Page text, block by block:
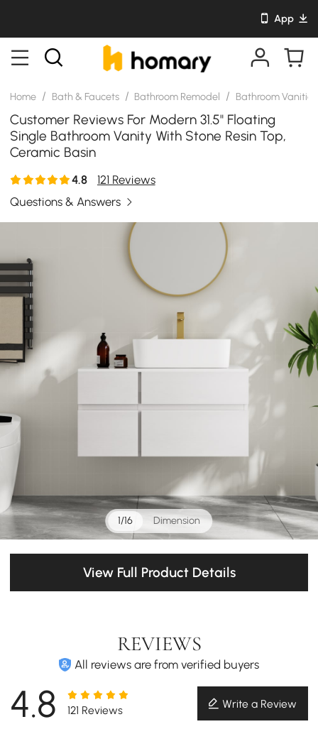
App
Home / Bath & Faucets / Bathroom Remodel / Bathroom
Customer Reviews For Modern 31.5" Floating
Single Bathroom Vanity With Stone Resin Top,
Ceramic Basin
4.8
121 Reviews
Questions & Answers
1/16 Dimension
View Full Product Details
REVIEWS
All reviews are from verified buyers
4.8 121 Reviews Write a Review